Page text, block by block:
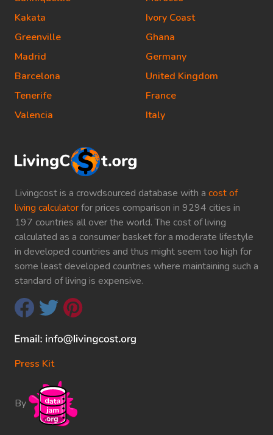
Livingcost is a crowdsourced database with a cost of
living calculatorfor prices comparison in 9294 cities in
197 countries all over the world. The cost of living
calculated as a consumer basket for a moderate lifestyle
in developed countries and thus might seem too high for
some least developed countries where maintaining such a
standard of living is expensive.
Press Kit
By
Kakata
Greenville
Madrid
Barcelona
Tenerife
Valencia
Ivory Coast
Ghana
Germany
United Kingdom
France
Italy